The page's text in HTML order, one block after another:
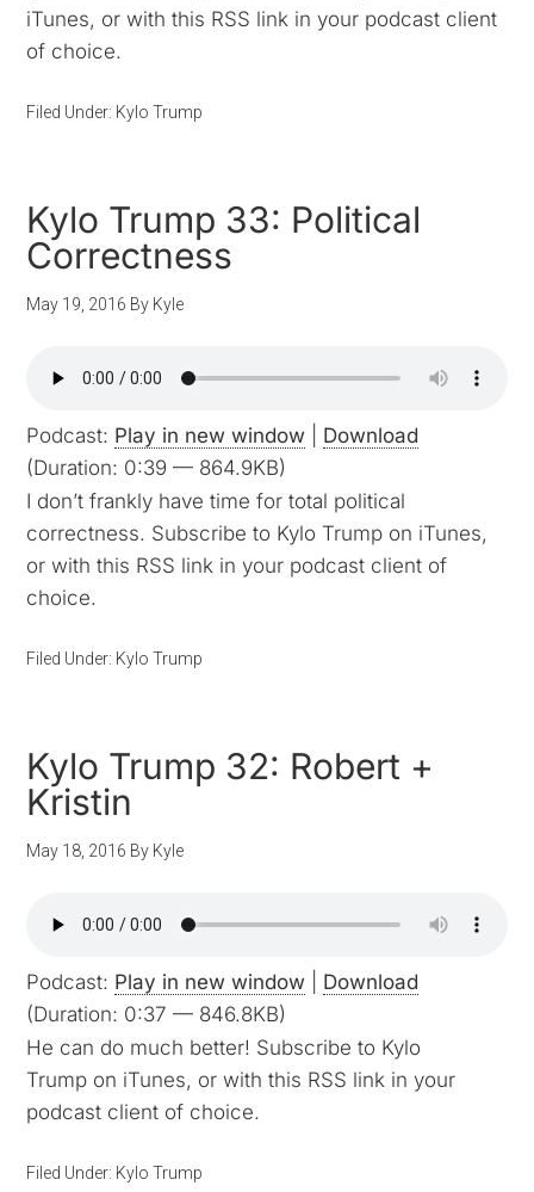
iTunes, or with this RSS link in your podcast client
of choice.
Filed Under: Kylo Trump
Kylo Trump 33: Political
Correctness
May 19, 2016 By Kyle
Podcast: Play in new window
Download
(Duration: 0:39 — 864.9KB)
I don’t frankly have time for total political
correctness. Subscribe to Kylo Trump on iTunes,
or with this RSS link in your podcast client of
choice.
Filed Under: Kylo Trump
Kylo Trump 32: Robert +
Kristin
May 18, 2016 By Kyle
Podcast: Play in new window
Download
(Duration: 0:37 — 846.8KB)
He can do much better! Subscribe to Kylo
Trump on iTunes, or with this RSS link in your
podcast client of choice.
Filed Under: Kylo Trump